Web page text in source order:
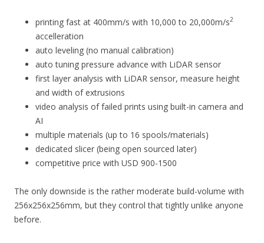
printing fast at 400mm/s with 10,000 to 20,000m/s2
accelleration
auto leveling (no manual calibration)
auto tuning pressure advance with LiDAR sensor
first layer analysis with LiDAR sensor, measure height
and width of extrusions
video analysis of failed prints using built-in camera and
AI
multiple materials (up to 16 spools/materials)
dedicated slicer (being open sourced later)
competitive price with USD 900-1500
The only downside is the rather moderate build-volume with
256x256x256mm, but they control that tightly unlike anyone
before.